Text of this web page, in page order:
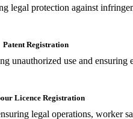
legal protection against
Patent Registration
unauthorized use and
Licence Registration
legal operations, worker